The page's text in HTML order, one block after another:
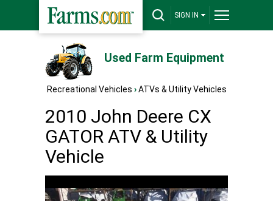
SIGN IN
Used Farm Equipment
Recreational Vehicles › ATVs & Utility Vehicles
2010 John Deere CX
GATOR ATV & Utility
Vehicle